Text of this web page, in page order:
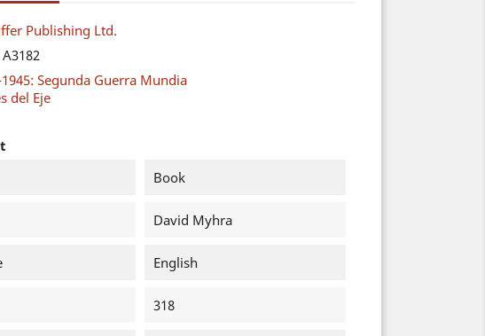
Publishing Ltd.
A3182
1945: Segunda Guerra Mundia
del Eje
Book
David Myhra
English
318